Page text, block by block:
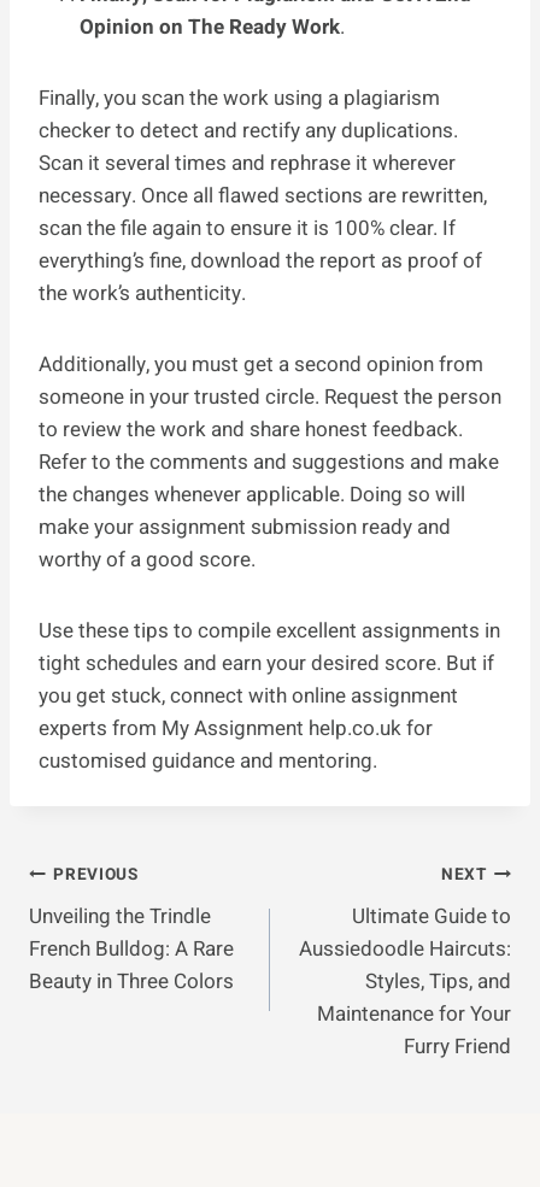
Opinion on The Ready Work.
Finally, you scan the work using a plagiarism
checker to detect and rectify any duplications.
Scan it several times and rephrase it wherever
necessary. Once all flawed sections are rewritten,
scan the file again to ensure it is 100% clear. If
everything’s fine, download the report as proof of
the work’s authenticity.
Additionally, you must get a second opinion from
someone in your trusted circle. Request the person
to review the work and share honest feedback.
Refer to the comments and suggestions and make
the changes whenever applicable. Doing so will
make your assignment submission ready and
worthy of a good score.
Use these tips to compile excellent assignments in
tight schedules and earn your desired score. But if
you get stuck, connect with online assignment
experts from My Assignment help.co.uk for
customised guidance and mentoring.
Post
Navigation
PREVIOUS
Unveiling the Trindle
French Bulldog: A Rare
Beauty in Three Colors
NEXT
Ultimate Guide to
Aussiedoodle Haircuts:
Styles, Tips, and
Maintenance for Your
Furry Friend